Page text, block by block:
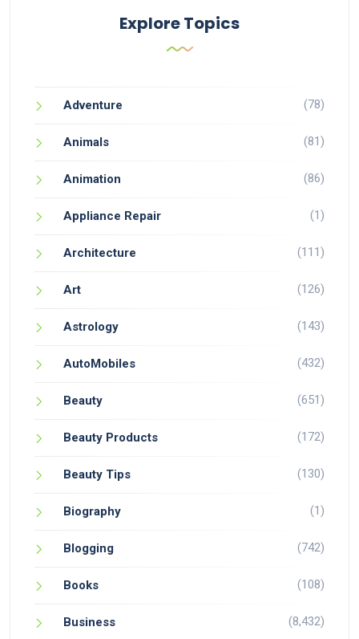
Explore Topics
Adventure (78)
Animals (81)
Animation (86)
Appliance Repair (1)
Architecture (111)
Art (126)
Astrology (143)
AutoMobiles (432)
Beauty (651)
Beauty Products (172)
Beauty Tips (130)
Biography (1)
Blogging (742)
Books (108)
Business (8,432)